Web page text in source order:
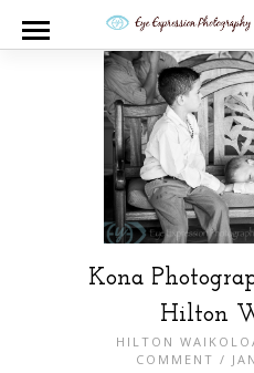
Kona
Hilton
HILTON
COMMENT /